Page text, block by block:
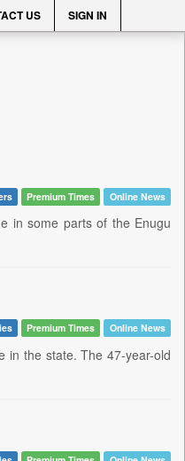
US SIGN IN
Premium Times Online News
in some parts of the Enugu
Premium Times Online News
in the state. The 47-year-old